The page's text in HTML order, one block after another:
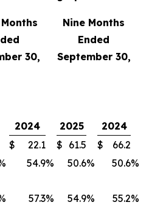
30,
Nine Months
Ended
September 30,
2024 2025
2024
$ 22.1 $ 61.5 $
66.2
54.9% 50.6% 50.6%
57.3% 54.9% 55.2%